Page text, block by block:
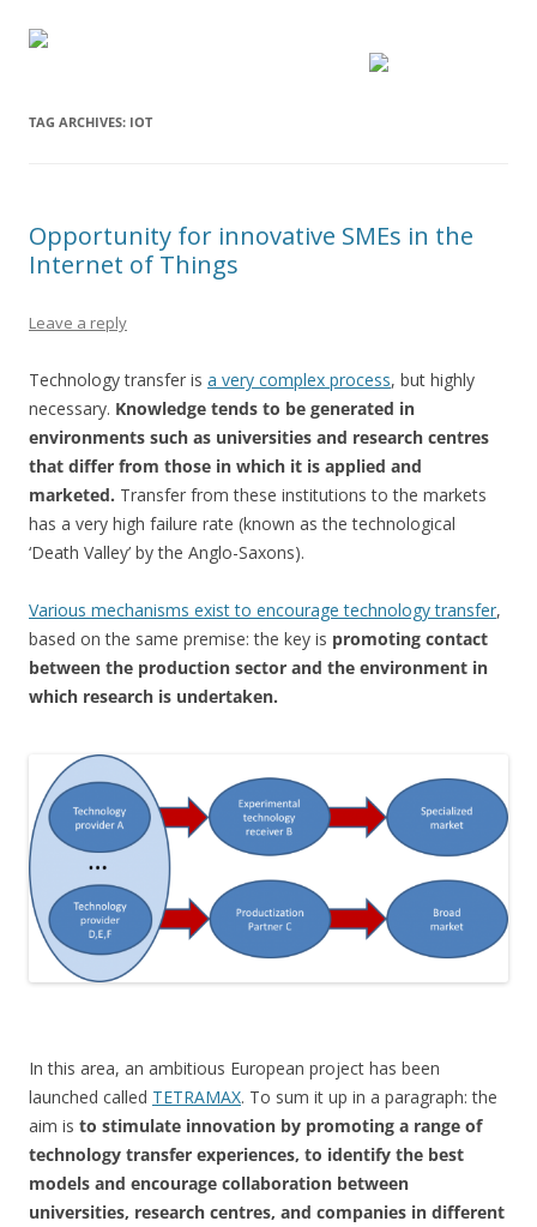
TAG ARCHIVES: IOT
Opportunity for innovative SMEs in the
Internet of Things
Leave a reply
Technology transfer is a very complex process, but highly
necessary. Knowledge tends to be generated in
environments such as universities and research centres
that differ from those in which it is applied and
marketed. Transfer from these institutions to the markets
has a very high failure rate (known as the technological
‘Death Valley’ by the Anglo-Saxons).
Various mechanisms exist to encourage technology transfer,
based on the same premise: the key is promoting contact
between the production sector and the environment in
which research is undertaken.
In this area, an ambitious European project has been
launched called TETRAMAX. To sum it up in a paragraph: the
aim is to stimulate innovation by promoting a range of
technology transfer experiences, to identify the best
models and encourage collaboration between
universities, research centres, and companies in different